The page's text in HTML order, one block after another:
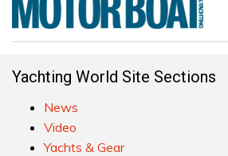
Yachting World Site Sections
News
Video
Yachts & Gear